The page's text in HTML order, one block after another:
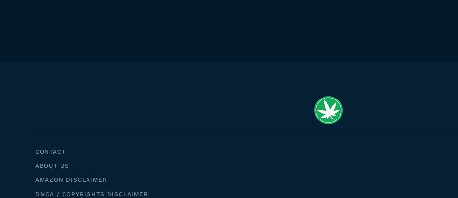
CONTACT
ABOUT US
AMAZON DISCLAIMER
DMCA / COPYRIGHTS DISCLAIMER